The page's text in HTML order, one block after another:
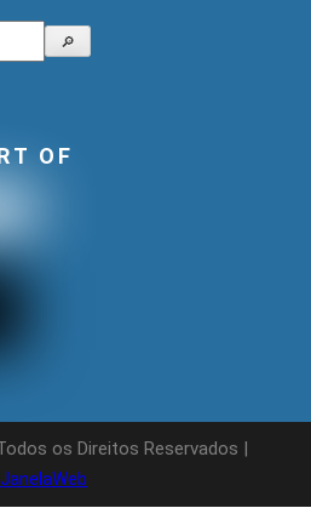
🔎
OF
os Direitos Reservados |
JanelaWeb